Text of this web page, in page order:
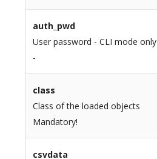
auth_pwd
User password - CLI mode only
-
class
Class of the loaded objects
Mandatory!
csvdata